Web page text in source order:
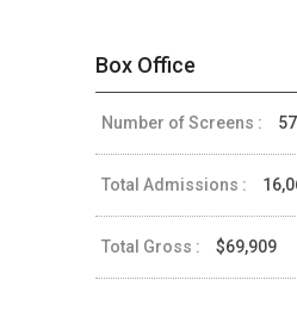
Box Office
Number of Screens : 57
Total Admissions :
Total Gross : $69,909